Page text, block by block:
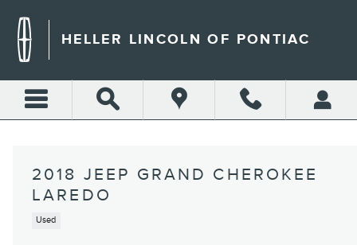
HELLER LINCOLN OF PONTIAC
2018 JEEP GRAND CHEROKEE
LAREDO
Used